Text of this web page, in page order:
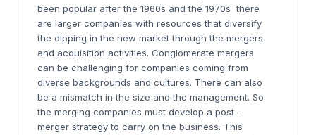
been popular after the 1960s and the 1970s there
are larger companies with resources that diversify
the dipping in the new market through the mergers
and acquisition activities. Conglomerate mergers
can be challenging for companies coming from
diverse backgrounds and cultures. There can also
be a mismatch in the size and the management. So
the merging companies must develop a post-
merger strategy to carry on the business. This